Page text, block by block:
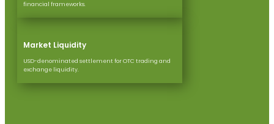
financial frameworks.
Market Liquidity
USD-denominated settlement for OTC trading and
exchange liquidity.